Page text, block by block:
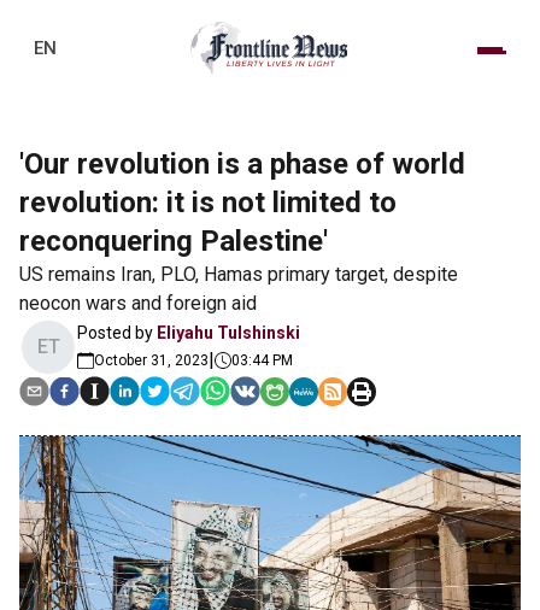
EN
'Our revolution is a phase of world
revolution: it is not limited to
reconquering Palestine'
US remains Iran, PLO, Hamas primary target, despite
neocon wars and foreign aid
ET
Posted by Eliyahu Tulshinski
October 31, 2023| 03:44 PM